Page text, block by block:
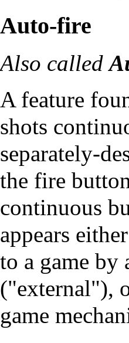
Auto-fire
Also called
A feature
shots
separately-
the fire
continuous
appears
to a game
("external"),
game